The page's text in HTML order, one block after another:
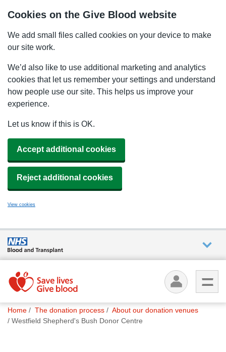
Cookies on the Give Blood website
We add small files called cookies on your device to make
our site work.
We’d also like to use additional marketing and analytics
cookies that let us remember your settings and understand
how people use our site. This helps us improve your
experience.
Let us know if this is OK.
Accept additional cookies
Reject additional cookies
View cookies
are
What
we do
You
are
Home The donation process
About our donation venues
Westfield Shepherd's Bush Donor Centre